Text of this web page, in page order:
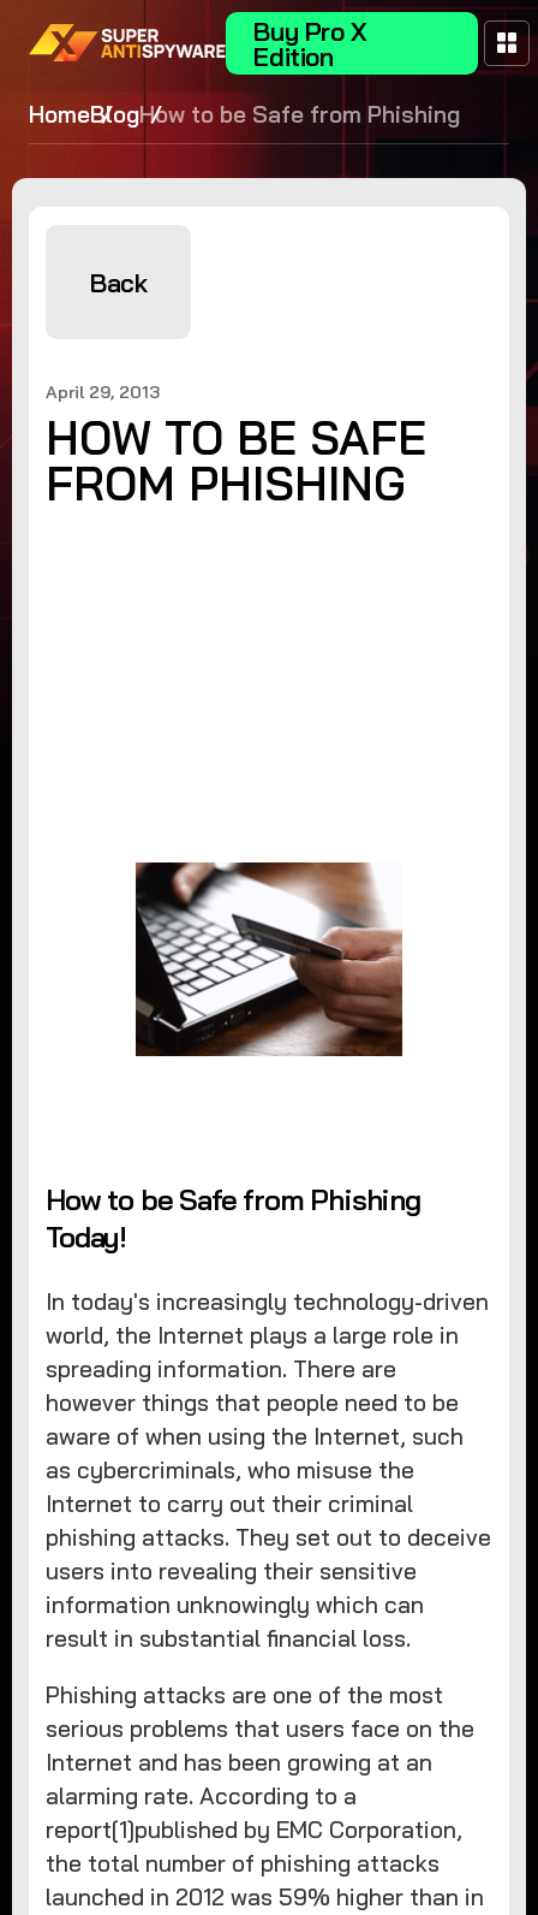
Buy Pro X
Edition
HomeBlogHow to be Safe from Phishing
Back
April 29, 2013
HOW TO BE SAFE
FROM PHISHING
How to be Safe from Phishing
Today!
In today's increasingly technology-driven
world, the Internet plays a large role in
spreading information. There are
however things that people need to be
aware of when using the Internet, such
as cybercriminals, who misuse the
Internet to carry out their criminal
phishing attacks. They set out to deceive
users into revealing their sensitive
information unknowingly which can
result in substantial financial loss.
Phishing attacks are one of the most
serious problems that users face on the
Internet and has been growing at an
alarming rate. According to a
report[1]published by EMC Corporation,
the total number of phishing attacks
launched in 2012 was 59% higher than in